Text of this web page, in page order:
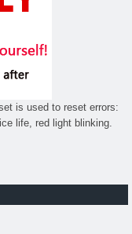
is used to reset errors:
life, red light blinking.